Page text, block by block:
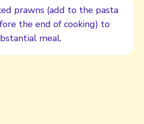
prawns (add to the pasta
the end of cooking) to
meal.